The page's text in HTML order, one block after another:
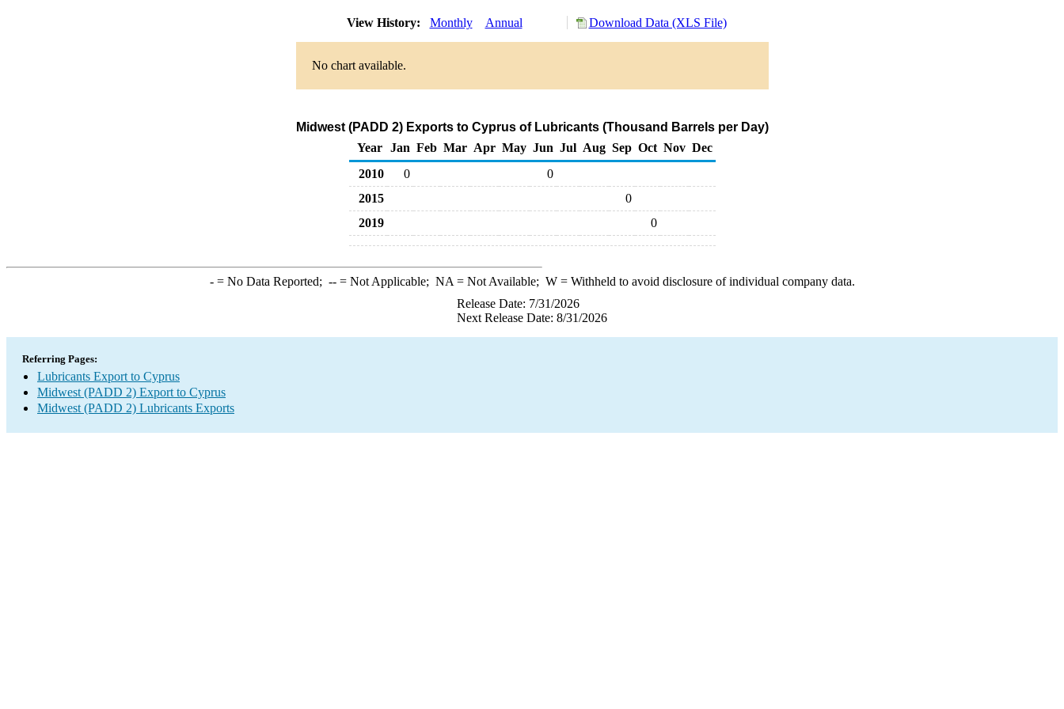
View History: Monthly Annual Download Data (XLS File)
No chart available.
Midwest (PADD 2) Exports to Cyprus of Lubricants (Thousand Barrels per Day)
Year
Jan Feb Mar Apr May Jun Jul Aug Sep Oct Nov Dec
2010
0
0
2015
0
2019
0
-= No Data Reported; --= Not Applicable; NA = Not Available; W= Withheld to avoid disclosure of individual company data.
Release Date: 7/31/2026
Next Release Date: 8/31/2026
Referring Pages:
Lubricants Export to Cyprus
Midwest (PADD 2) Export to Cyprus
Midwest (PADD 2) Lubricants Exports